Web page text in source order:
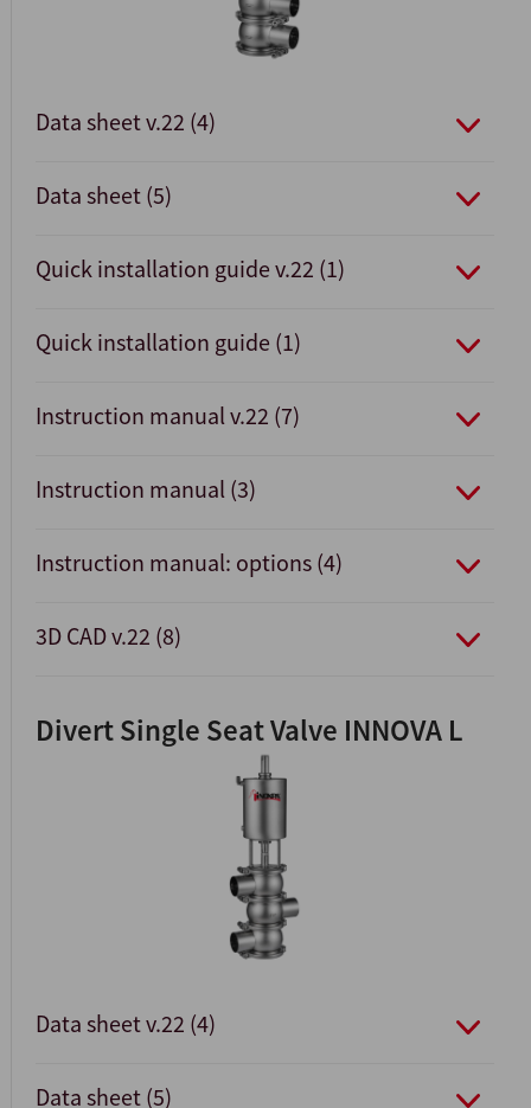
Data sheet v.22 (4)
Data sheet (5)
Quick installation guide v.22 (1)
Quick installation guide (1)
Instruction manual v.22 (7)
Instruction manual (3)
Instruction manual: options (4)
3D CAD v.22 (8)
Divert Single Seat Valve INNOVA L
Data sheet v.22 (4)
Data sheet (5)